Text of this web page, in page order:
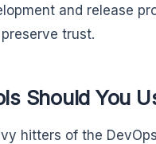
and release
trust.
Should You
hitters of the